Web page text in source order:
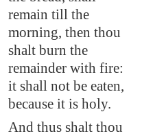
remain till the
morning, then thou
shalt burn the
remainder with fire:
it shall not be eaten,
because it is holy.
And thus shalt thou